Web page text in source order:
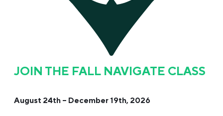
JOIN THE FALL NAVIGATE CLASS
August 24th – December 19th, 2026